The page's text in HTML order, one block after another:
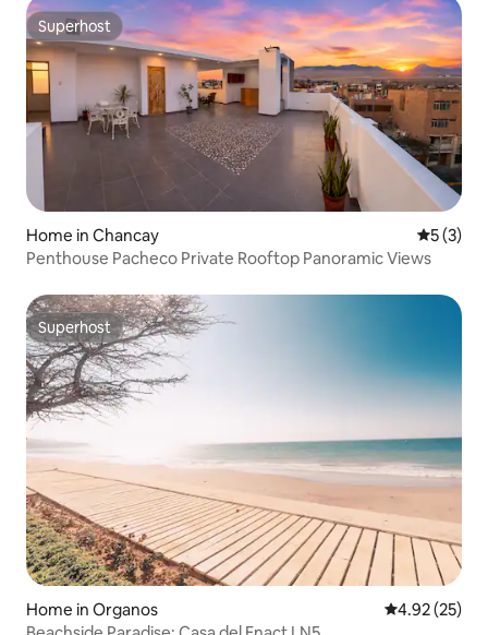
Superhost
Superhost
Home in Chancay 5 out of
5 (3)
Penthouse Pacheco Private Rooftop Panoramic Views
Superhost
Superhost
Home in Organos 4.92 out of 5
4.92 (25)